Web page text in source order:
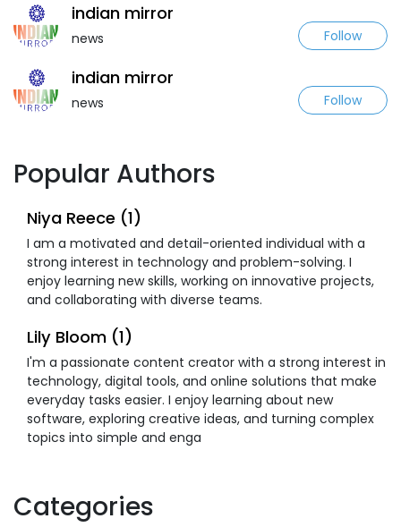
indian mirror
news Follow
indian mirror
news Follow
Popular Authors
Niya Reece (1)
I am a motivated and detail-oriented individual with a
strong interest in technology and problem-solving. I
enjoy learning new skills, working on innovative projects,
and collaborating with diverse teams.
Lily Bloom (1)
I'm a passionate content creator with a strong interest in
technology, digital tools, and online solutions that make
everyday tasks easier. I enjoy learning about new
software, exploring creative ideas, and turning complex
topics into simple and enga
Categories